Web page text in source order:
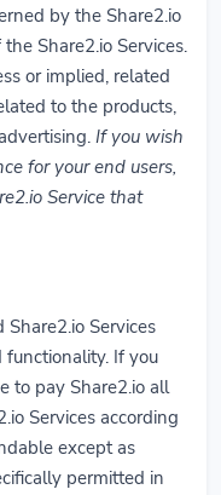
by the Share2.io
Share2.io Services.
or implied, related
to the products,
If you wish
for your end users,
Service that
Services
If you
to pay Share2.io all
Services according
except as
permitted in